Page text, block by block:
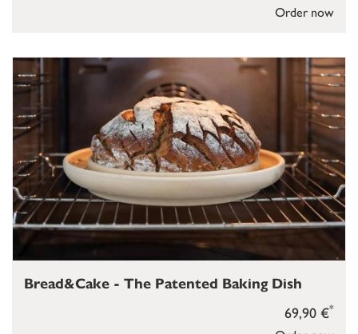
Order now
69,90 €*
Bread&Cake - The Patented Baking Dish